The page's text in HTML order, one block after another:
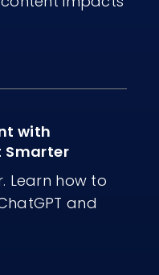
with
Smarter
Learn how to
and